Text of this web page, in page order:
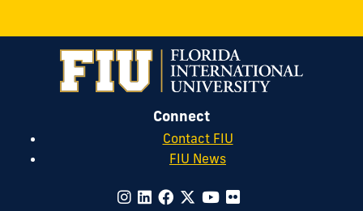
Connect
Contact FIU
FIU News